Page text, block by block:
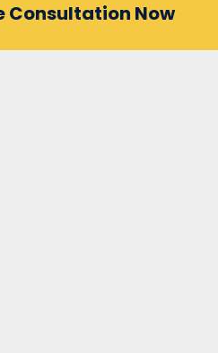
Consultation Now